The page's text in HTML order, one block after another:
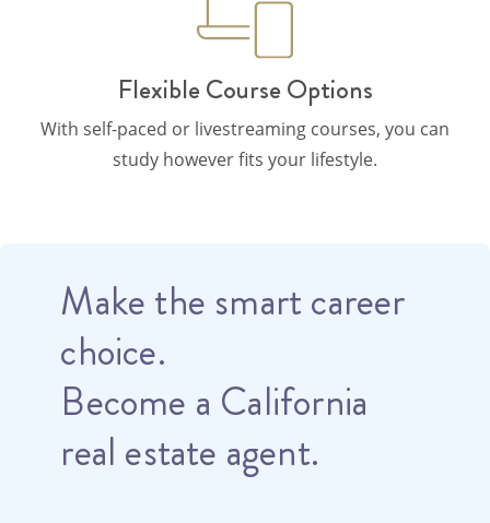
Flexible Course Options
With self-paced or livestreaming courses, you can
study however fits your lifestyle.
Make the smart career
choice.
Become a California
real estate agent.